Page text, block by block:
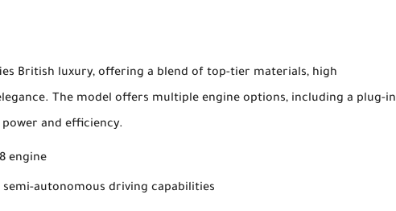
British luxury, offering a blend of top-tier materials, high
The model offers multiple engine options, including a plug-in
and efficiency.
engine
autonomous driving capabilities